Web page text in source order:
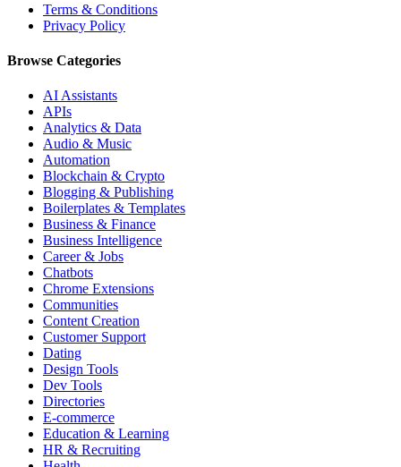
Terms & Conditions
Privacy Policy
Browse Categories
AI Assistants
APIs
Analytics & Data
Audio & Music
Automation
Blockchain & Crypto
Blogging & Publishing
Boilerplates & Templates
Business & Finance
Business Intelligence
Career & Jobs
Chatbots
Chrome Extensions
Communities
Content Creation
Customer Support
Dating
Design Tools
Dev Tools
Directories
E-commerce
Education & Learning
HR & Recruiting